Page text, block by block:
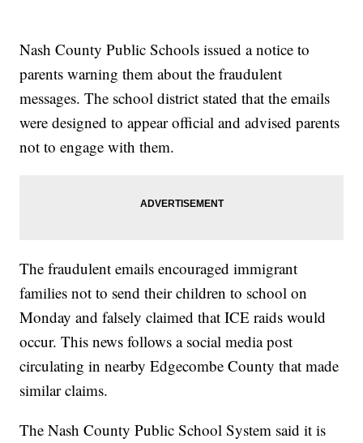
Nash County Public Schools issued a notice to
parents warning them about the fraudulent
messages. The school district stated that the emails
were designed to appear official and advised parents
not to engage with them.
The fraudulent emails encouraged immigrant
families not to send their children to school on
Monday and falsely claimed that ICE raids would
occur. This news follows a social media post
circulating in nearby Edgecombe County that made
similar claims.
The Nash County Public School System said it is